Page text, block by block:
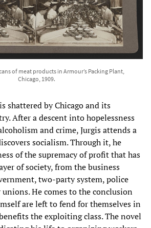
of meat products in Armour’s Packing Plant,
Chicago, 1909.
shattered by Chicago and its
After a descent into hopelessness
and crime, Jurgis attends a
socialism. Through it, he
of the supremacy of profit that has
of society, from the business
two-party system, police
He comes to the conclusion
are left to fend for themselves in
the exploiting class. The novel